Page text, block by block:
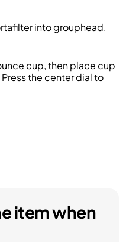
into grouphead.
cup, then place cup
the center dial to
item when